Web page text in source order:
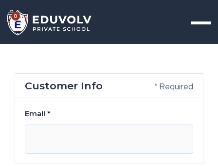
0
Customer Info * Required
Email *